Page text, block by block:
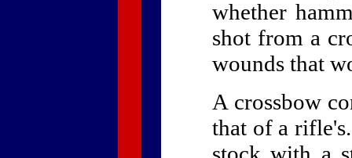
whether
shot from a
wounds that
A crossbow
that of a